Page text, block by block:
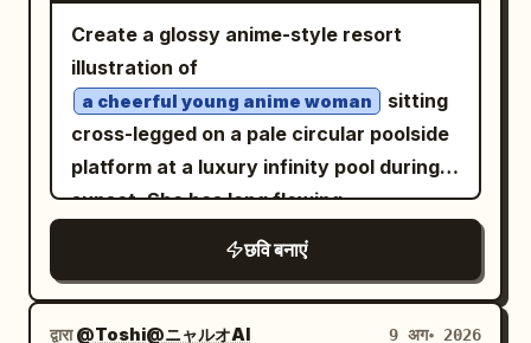
ない。 お前は今日から D-882006だ」.
Visual style: Highly polished GPT-image-
2 anime manga illustration, cinematic
composition, realistic lighting and
materials, crisp linework, detailed
backgrounds, dramatic shadows, subtle
film grain, strong depth of field. Use dark
with vivid pink hair and saturated orange
jacket. Japanese manga text boxes
and intricate clockwork beneath her
feet. Style: highly detailed modern
Japanese anime art, ethereal, elegant,
magical, clean linework, luminous whites
and golds, delicate rendering, soft
bokeh, volumetric light, ultra polished
fantasy illustration. Constraints: no
text, no watermark, no extra
other eye is covered by a black
eyepatch. The eyepatch has a bold
white cross on it and is held by a straight
black strap wrapping horizontally
around the head. Outfit details: Dress
short black high-neck dress with puffed
sleeves, ruffled collar, layered frilled
skirt, semi-sheer lace-like fabric, subtle
has fluffy shoulder-length hair with pale
pink roots fading into aqua-blue ends,
large sparkling turquoise-pink eyes, rosy
cheeks, small earrings, and cute hair
accessories: exactly 4 visible hair
decorations — one pink flower clip, one
blue rectangular clip, one pink bobby pin,
and one tiny blue whale clip. She has
soft white beluga-like animal ears on top
of her head. Her pose is gentle and idol-
Create a glossy anime-style resort
illustration of
a cheerful young anime woman
sitting
cross-legged on a pale circular poolside
platform at a luxury infinity pool during
sunset. She has long flowing
lighting, golden amber eyes, a bright
open smile, and one large red hibiscus
flower tucked beside her right temple.
छवि बनाएं
द्वारा@Toshi@ニャルオAI 9 अग॰ 2026